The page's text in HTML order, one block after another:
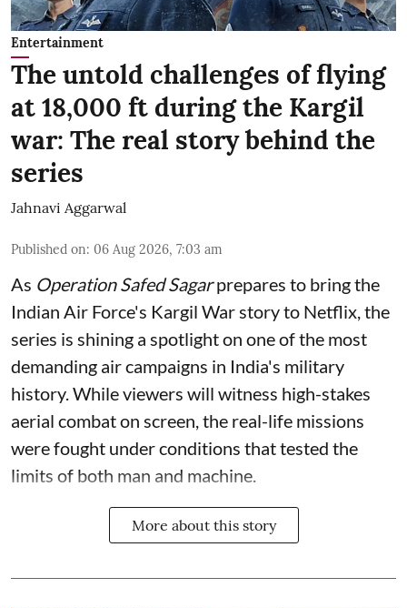
Entertainment
The untold challenges of flying
at 18,000 ft during the Kargil
war: The real story behind the
series
Jahnavi Aggarwal
Published on: 06 Aug 2026, 7:03 am
As Operation Safed Sagarprepares to bring the
Indian Air Force's Kargil War story to Netflix, the
series is shining a spotlight on one of the most
demanding air campaigns in India's military
history. While viewers will witness high-stakes
aerial combat on screen, the real-life missions
were fought under conditions that tested the
limits of both man and machine.
More about this story